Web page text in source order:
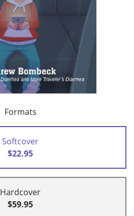
Formats
Softcover
$22.95
Hardcover
$59.95